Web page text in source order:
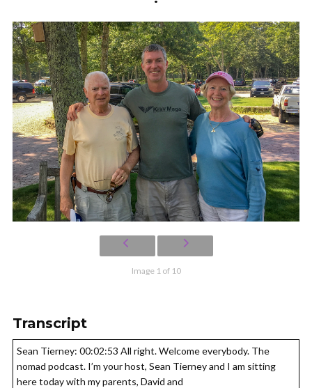
Image 1 of 10
Transcript
Sean Tierney: 00:02:53 All right. Welcome everybody. The
nomad podcast. I’m your host, Sean Tierney and I am sitting
here today with my parents, David and